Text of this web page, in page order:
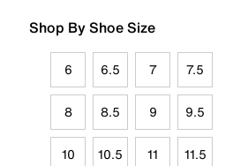
Shop By Shoe Size
6 6.5 7 7.5
8 8.5 9 9.5
10 10.5 11 11.5